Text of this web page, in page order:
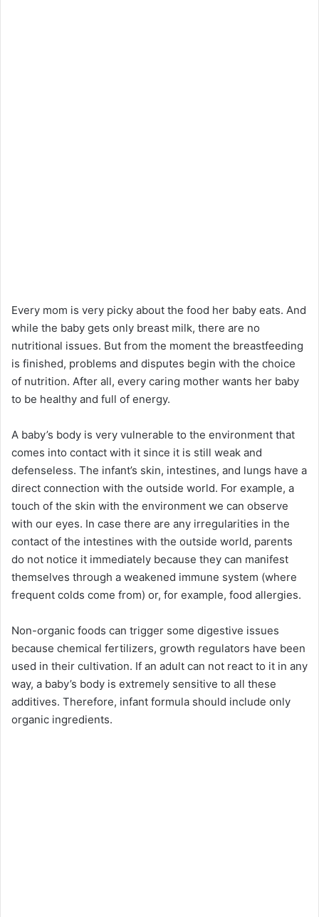
Every mom is very picky about the food her baby eats. And
while the baby gets only breast milk, there are no
nutritional issues. But from the moment the breastfeeding
is finished, problems and disputes begin with the choice
of nutrition. After all, every caring mother wants her baby
to be healthy and full of energy.
A baby’s body is very vulnerable to the environment that
comes into contact with it since it is still weak and
defenseless. The infant’s skin, intestines, and lungs have a
direct connection with the outside world. For example, a
touch of the skin with the environment we can observe
with our eyes. In case there are any irregularities in the
contact of the intestines with the outside world, parents
do not notice it immediately because they can manifest
themselves through a weakened immune system (where
frequent colds come from) or, for example, food allergies.
Non-organic foods can trigger some digestive issues
because chemical fertilizers, growth regulators have been
used in their cultivation. If an adult can not react to it in any
way, a baby’s body is extremely sensitive to all these
additives. Therefore, infant formula should include only
organic ingredients.